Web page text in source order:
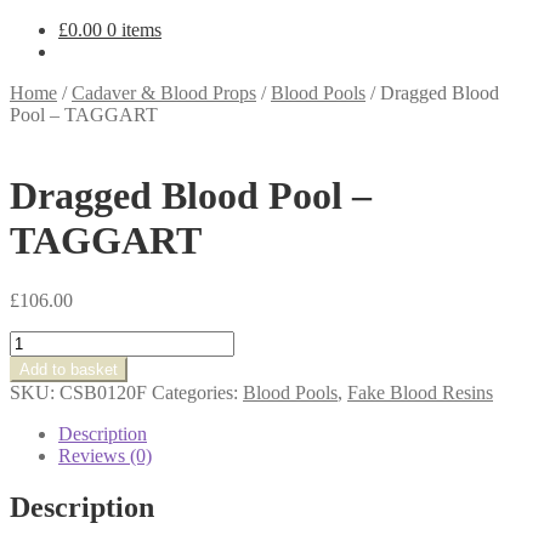
£0.00 0 items
Home /Cadaver & Blood Props /Blood Pools /Dragged Blood
Pool – TAGGART
Dragged Blood Pool –
TAGGART
£106.00
Dragged
Blood
Pool
-
TAGGART
quantity
Add to basket
SKU: CSB0120F Categories: Blood Pools, Fake Blood Resins
Description
Reviews (0)
Description